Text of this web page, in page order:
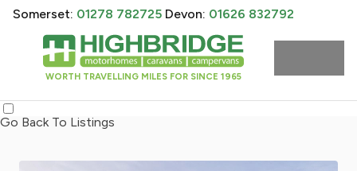
WORTH TRAVELLING MILES FOR SINCE 1965
Somerset: 01278 782725 Devon: 01626 832792
Go Back To Listings